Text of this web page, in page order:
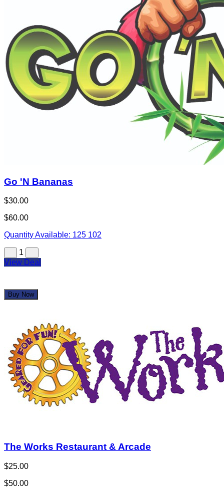
Go 'N Bananas
$30.00
$60.00
Quantity Available: 125 102
1
View Deal
Buy Now
The Works Restaurant & Arcade
$25.00
$50.00